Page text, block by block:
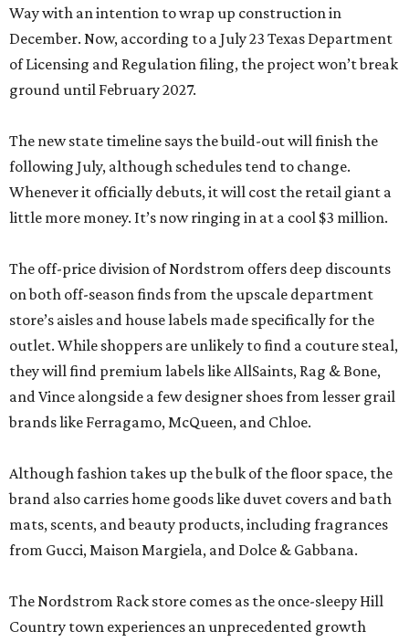
Way with an intention to wrap up construction in
December. Now, according to a July 23 Texas Department
of Licensing and Regulation filing, the project won’t break
ground until February 2027.
The new state timeline says the build-out will finish the
following July, although schedules tend to change.
Whenever it officially debuts, it will cost the retail giant a
little more money. It’s now ringing in at a cool $3 million.
The off-price division of Nordstrom offers deep discounts
on both off-season finds from the upscale department
store’s aisles and house labels made specifically for the
outlet. While shoppers are unlikely to find a couture steal,
they will find premium labels like AllSaints, Rag & Bone,
and Vince alongside a few designer shoes from lesser grail
brands like Ferragamo, McQueen, and Chloe.
Although fashion takes up the bulk of the floor space, the
brand also carries home goods like duvet covers and bath
mats, scents, and beauty products, including fragrances
from Gucci, Maison Margiela, and Dolce & Gabbana.
The Nordstrom Rack store comes as the once-sleepy Hill
Country town experiences an unprecedented growth